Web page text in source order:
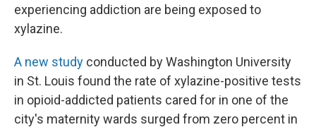
experiencing addiction are being exposed to
xylazine.
A new study conducted by Washington University
in St. Louis found the rate of xylazine-positive tests
in opioid-addicted patients cared for in one of the
city's maternity wards surged from zero percent in